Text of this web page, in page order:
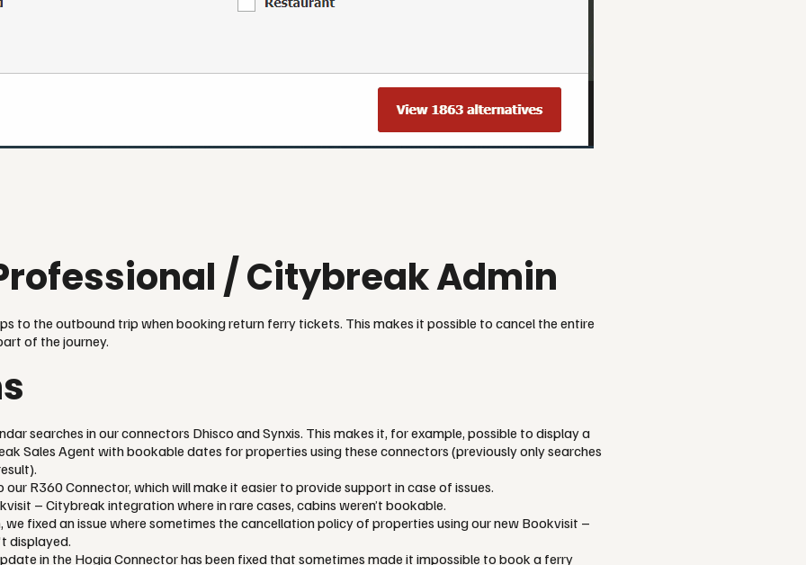
/ Citybreak Admin
to the outbound trip when booking return ferry tickets. This makes it possible to cancel the entire
of the journey.
searches in our connectors Dhisco and Synxis. This makes it, for example, possible to display a
Sales Agent with bookable dates for properties using these connectors (previously only searches
R360 Connector, which will make it easier to provide support in case of issues.
– Citybreak integration where in rare cases, cabins weren’t bookable.
fixed an issue where sometimes the cancellation policy of properties using our new Bookvisit –
displayed.
in the Hogia Connector has been fixed that sometimes made it impossible to book a ferry